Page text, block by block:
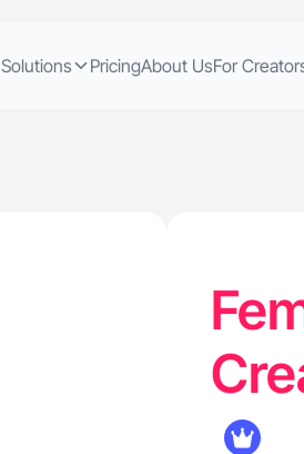
Solutions PricingAbout UsFor